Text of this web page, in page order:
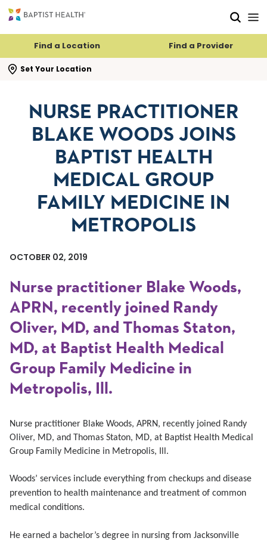
Find a Location Find a Provider
Set Your Location
search flyout
NURSE PRACTITIONER
BLAKE WOODS JOINS
BAPTIST HEALTH
MEDICAL GROUP
FAMILY MEDICINE IN
METROPOLIS
OCTOBER 02, 2019
Nurse practitioner Blake Woods,
APRN, recently joined Randy
Oliver, MD, and Thomas Staton,
MD, at Baptist Health Medical
Group Family Medicine in
Metropolis, Ill.
Nurse practitioner Blake Woods, APRN, recently joined Randy
Oliver, MD, and Thomas Staton, MD, at Baptist Health Medical
Group Family Medicine in Metropolis, Ill.
Woods’ services include everything from checkups and disease
prevention to health maintenance and treatment of common
medical conditions.
He earned a bachelor’s degree in nursing from Jacksonville